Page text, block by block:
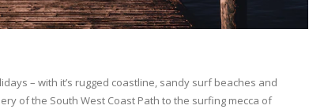
– with it’s rugged coastline, sandy surf beaches and
of the South West Coast Path to the surfing mecca of